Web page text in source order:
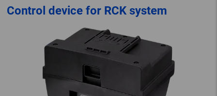
Control device for RCK system